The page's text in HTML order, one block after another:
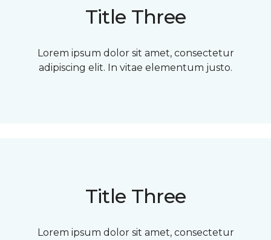
Title Three
Lorem ipsum dolor sit amet, consectetur
adipiscing elit. In vitae elementum justo.
Title Three
Lorem ipsum dolor sit amet, consectetur